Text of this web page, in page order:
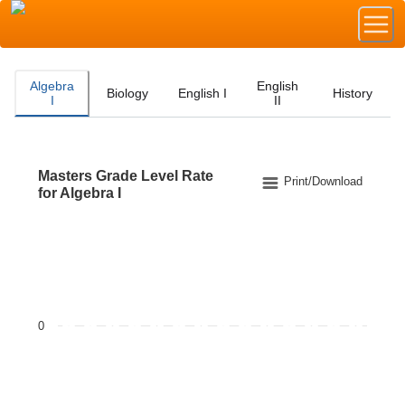
Algebra
I
Biology English I
English
II
History
Masters Grade Level Rate for Algebra IPrint/Download
Masters Grade Level Rate
for Algebra I
0